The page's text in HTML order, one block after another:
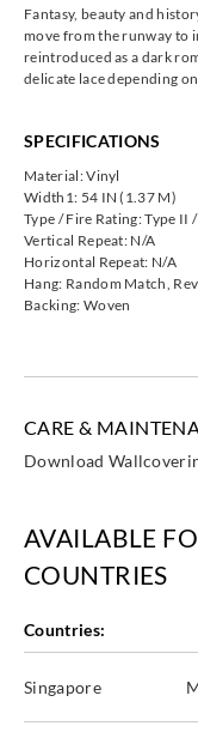
VA25-91 VA25-
Fantasy, beauty and
move from the runway to
reintroduced as a dark
delicate lace depending
SPECIFICATIONS
Material: Vinyl
Width1: 54 IN (1.37 M)
Type / Fire Rating: Type II
Vertical Repeat: N/A
Horizontal Repeat: N/A
Hang: Random Match,
Backing: Woven
CARE &
Download
AVAILABLE
COUNTRIES
Countries:
Singapore